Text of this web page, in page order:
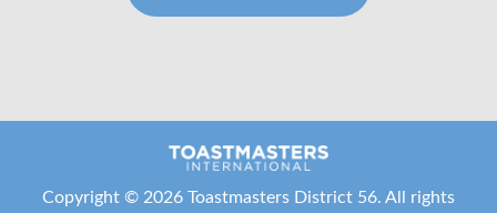
Copyright © 2026 Toastmasters District 56. All rights